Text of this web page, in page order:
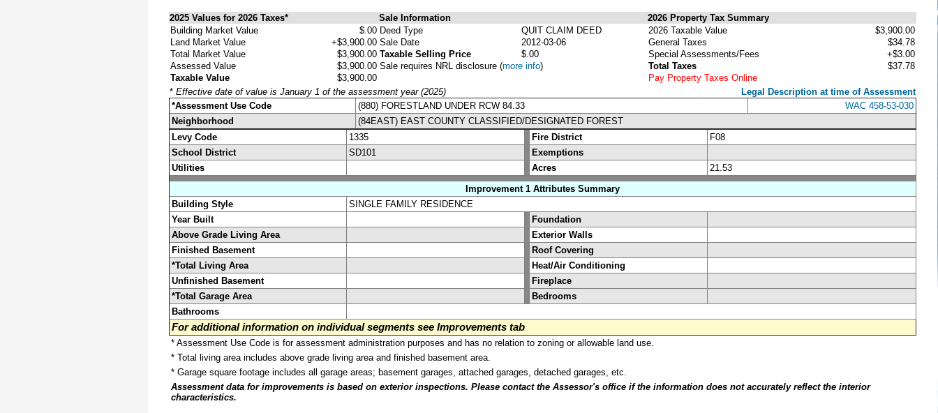
2025 Values for 2026 Taxes* Sale Information
2026 Property Tax Summary
Building Market Value
$.00
Land Market Value
+$3,900.00
Total Market Value
$3,900.00
Assessed Value
$3,900.00
Taxable Value
$3,900.00
Deed Type
QUIT CLAIM DEED
Sale Date
2012-03-06
Taxable Selling Price
$.00
Sale requires NRL disclosure (more info)
2026 Taxable Value
$3,900.00
General Taxes
$34.78
Special Assessments/Fees
+$3.00
Total Taxes
$37.78
Pay Property Taxes Online
* Effective date of value is January 1 of the assessment year (2025)
Legal Description at time of Assessment
*Assessment Use Code
(880) FORESTLAND UNDER RCW 84.33
WAC 458-53-030
Neighborhood
(84EAST) EAST COUNTY CLASSIFIED/DESIGNATED FOREST
Levy Code
1335 Fire District
F08
School District
SD101
Exemptions
Utilities
Acres
21.53
Improvement 1 Attributes Summary
Building Style
SINGLE FAMILY RESIDENCE
Year Built
Foundation
Above Grade Living Area
Exterior Walls
Finished Basement
Roof Covering
*Total Living Area
Heat/Air Conditioning
Unfinished Basement
Fireplace
*Total Garage Area
Bedrooms
Bathrooms
For additional information on individual segments see Improvements tab
* Assessment Use Code is for assessment administration purposes and has no relation to zoning or allowable land use.
* Total living area includes above grade living area and finished basement area.
* Garage square footage includes all garage areas; basement garages, attached garages, detached garages, etc.
Assessment data for improvements is based on exterior inspections. Please contact the Assessor's office if the information does not accurately reflect the interior
characteristics.